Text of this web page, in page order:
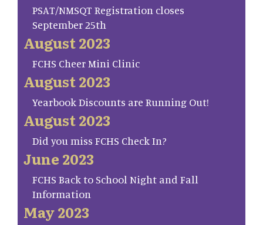
PSAT/NMSQT Registration closes
September 25th
August 2023
FCHS Cheer Mini Clinic
August 2023
Yearbook Discounts are Running Out!
August 2023
Did you miss FCHS Check In?
June 2023
FCHS Back to School Night and Fall
Information
May 2023